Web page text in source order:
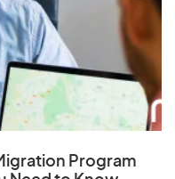
Program